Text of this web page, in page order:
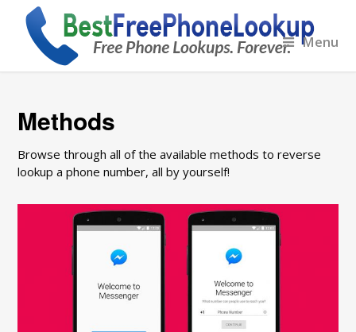
Menu
Methods
Browse through all of the available methods to reverse
lookup a phone number, all by yourself!